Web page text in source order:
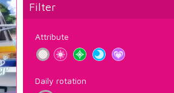
Filter
Attribute
Daily rotation